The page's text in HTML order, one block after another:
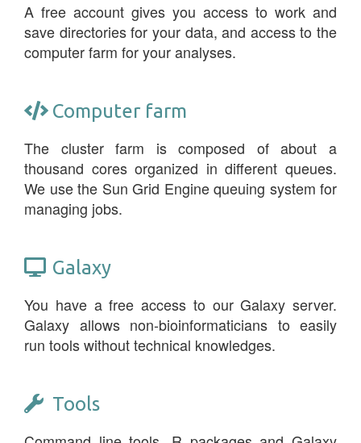
A free account gives you access to work and
save directories for your data, and access to the
computer farm for your analyses.
Computer farm
The cluster farm is composed of about a
thousand cores organized in different queues.
We use the Sun Grid Engine queuing system for
managing jobs.
Galaxy
You have a free access to our Galaxy server.
Galaxy allows non-bioinformaticians to easily
run tools without technical knowledges.
Tools